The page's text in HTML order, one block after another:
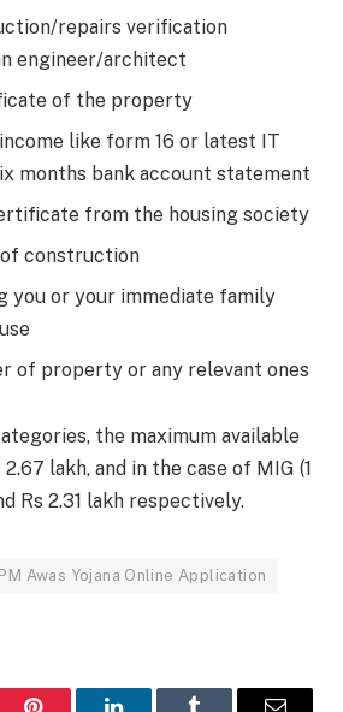
repairs verification
engineer/architect
of the property
like form 16 or latest IT
months bank account statement
from the housing society
construction
you or your immediate family
of property or any relevant ones
the maximum available
lakh, and in the case of MIG (1
Rs 2.31 lakh respectively.
PM Awas Yojana Online Application